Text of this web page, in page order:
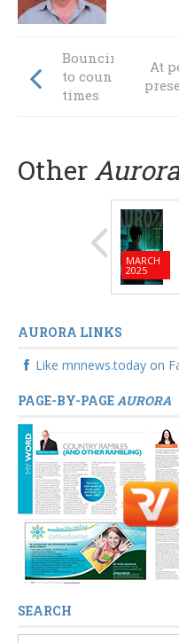
Bouncing forward
to counter tough
times
At
Other
MARCH
2025
AURORA LINKS
Like mnnews.today on
PAGE-BY-PAGEAURORA
SEARCH